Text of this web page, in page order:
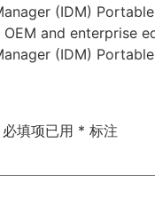
(IDM)
and enterprise
(IDM)
必填项已用 * 标注